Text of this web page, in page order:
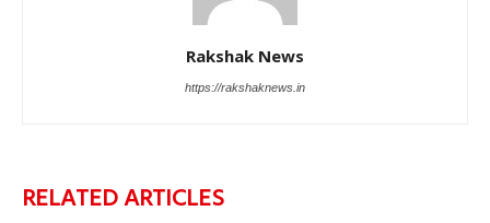
Rakshak News
https://rakshaknews.in
RELATED ARTICLES